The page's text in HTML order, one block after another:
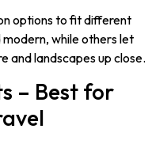
options to fit different
while others let
and landscapes up close.
– Best for